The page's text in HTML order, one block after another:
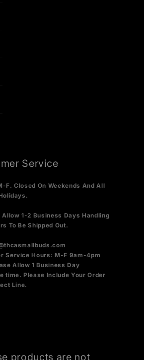
Service
F. Closed On Weekends And All
Allow 1-2 Business Days Handling
To Be Shipped Out.
Service Hours: M-F 9am-4pm
Allow 1 Business Day
time. Please Include Your Order
Line.
products are not